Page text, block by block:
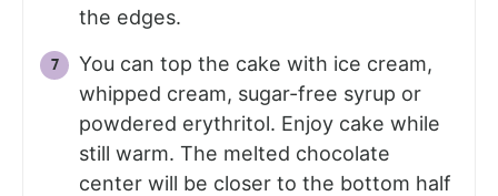
the edges.
You can top the cake with ice cream,
whipped cream, sugar-free syrup or
powdered erythritol. Enjoy cake while
still warm. The melted chocolate
center will be closer to the bottom half